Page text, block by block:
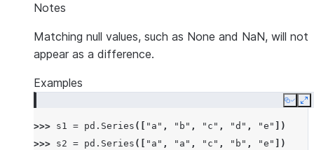
Notes
Matching null values, such as None and NaN, will not
appear as a difference.
Examples
Copy
>>> s1 = pd . Series ([ "a" , "b" , "c" , "d" , "e"
])
>>> s2 = pd . Series ([ "a" , "a" , "c" , "b" , "e" ])